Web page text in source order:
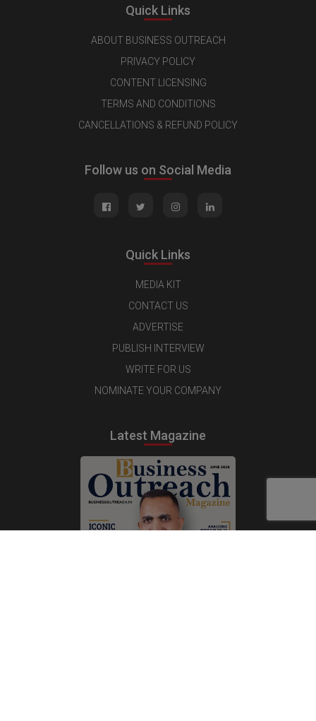
Quick Links
ABOUT BUSINESS OUTREACH
PRIVACY POLICY
CONTENT LICENSING
TERMS AND CONDITIONS
CANCELLATIONS & REFUND POLICY
Follow us on Social Media
Quick Links
MEDIA KIT
CONTACT US
ADVERTISE
PUBLISH INTERVIEW
WRITE FOR US
NOMINATE YOUR COMPANY
Latest Magazine